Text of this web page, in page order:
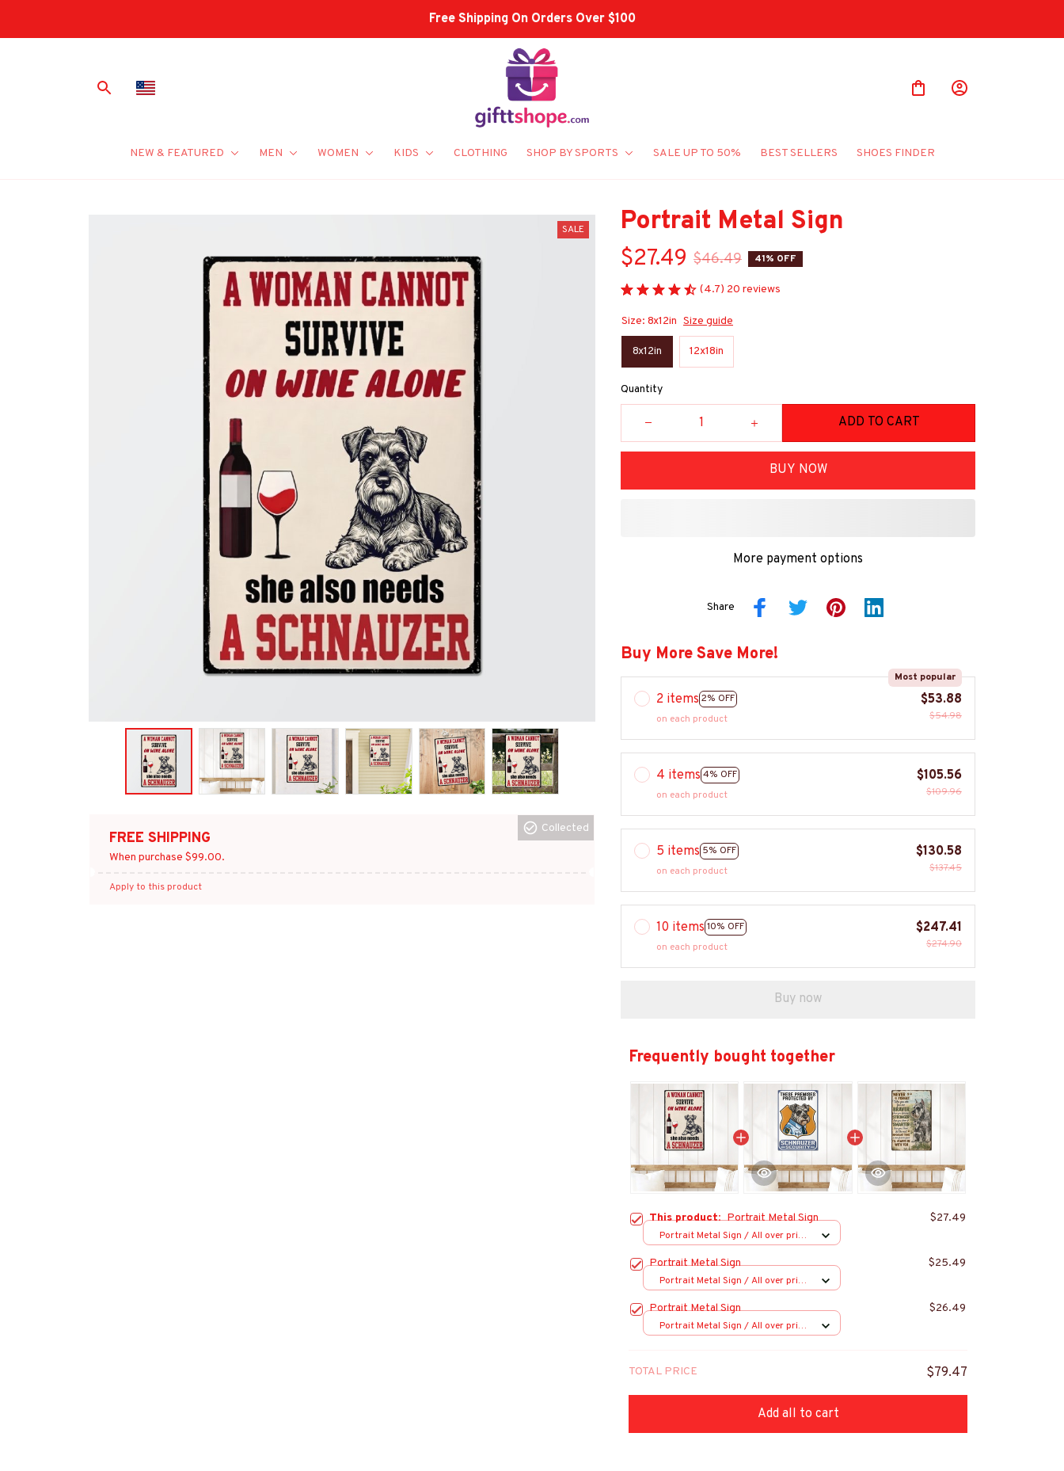
Shop Our Best Sellers
NEW & FEATURED MEN WOMEN KIDS CLOTHING SHOP BY SPORTS SALE UP TO 50% BEST SELLERS SHOES FINDER
SALE
FREE SHIPPING
When purchase $99.00.
Collected
Apply to this product
Portrait Metal Sign
$27.49 $46.49 41% OFF
(4.7) 20 reviews
Size: 8x12in Size guide
8x12in 12x18in
Quantity
ADD TO CART
BUY NOW
More payment options
Share
Buy More Save More!
2 items 2% OFF
Most popular
on each product
$53.88
$54.98
4 items 4% OFF
on each product
$105.56
$109.96
5 items 5% OFF
on each product
$130.58
$137.45
10 items 10% OFF
on each product
$247.41
$274.90
Buy now
Frequently bought together
This product:Portrait Metal Sign $27.49
Portrait Metal Sign / All over print
Portrait Metal Sign $25.49
Portrait Metal Sign / All over print
Portrait Metal Sign $26.49
Portrait Metal Sign / All over print
TOTAL PRICE $79.47
Add all to cart